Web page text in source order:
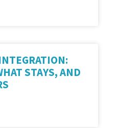
STAYS, AND